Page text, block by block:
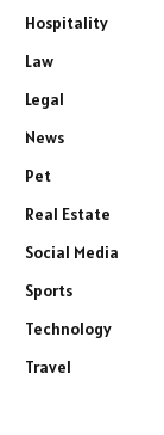
Hospitality
Law
Legal
News
Pet
Real Estate
Social Media
Sports
Technology
Travel